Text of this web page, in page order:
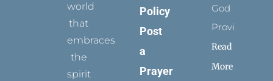
world
that
embraces
the
spirit
Policy
Post
a
Prayer
God
Provides
Read
More